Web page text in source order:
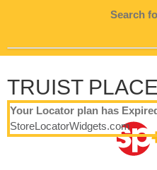
Search
Your Locator plan has
StoreLocatorWidgets.com
TRUIST